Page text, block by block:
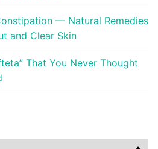
— Natural Remedies
and Clear Skin
That You Never Thought